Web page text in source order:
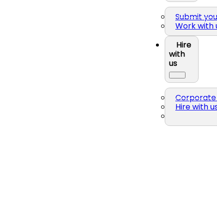
Submit
Work with
Hire
with
us
Corporate
Hire with